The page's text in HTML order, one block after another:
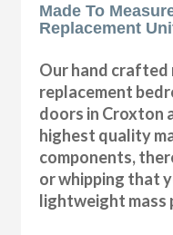
Made To
Replacement
Our hand crafted
replacement
doors in Croxton
highest quality
components,
or whipping that
lightweight mass